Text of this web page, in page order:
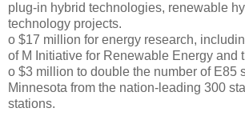
plug-in hybrid technologies, renewable
technology projects.
o $17 million for energy research,
of M Initiative for Renewable Energy and
o $3 million to double the number of E85
Minnesota from the nation-leading 300
stations.